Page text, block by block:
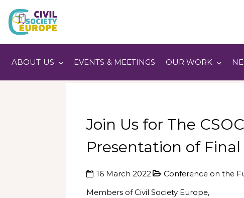
content
ABOUT US EVENTS & MEETINGS OUR WORK
Join Us for The
Presentation of
16 March 2022 Conference on the
Members of Civil Society Europe,